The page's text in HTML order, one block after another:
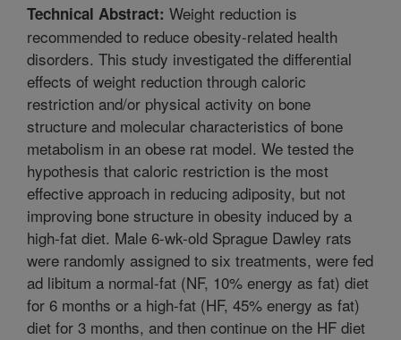
Technical Abstract: Weight reduction is
recommended to reduce obesity-related health
disorders. This study investigated the differential
effects of weight reduction through caloric
restriction and/or physical activity on bone
structure and molecular characteristics of bone
metabolism in an obese rat model. We tested the
hypothesis that caloric restriction is the most
effective approach in reducing adiposity, but not
improving bone structure in obesity induced by a
high-fat diet. Male 6-wk-old Sprague Dawley rats
were randomly assigned to six treatments, were fed
ad libitum a normal-fat (NF, 10% energy as fat) diet
for 6 months or a high-fat (HF, 45% energy as fat)
diet for 3 months, and then continue on the HF diet